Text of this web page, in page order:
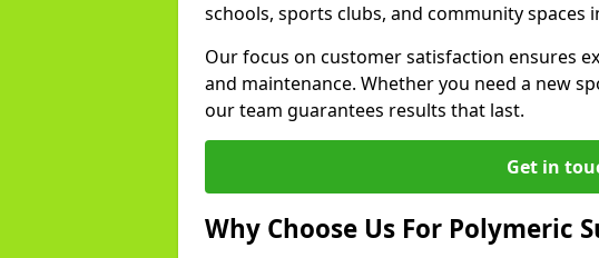
schools, sports clubs, and community spaces
Our focus on customer satisfaction ensures
and maintenance. Whether you need a new
our team guarantees results that last.
Get in
Why Choose Us For Polymeric